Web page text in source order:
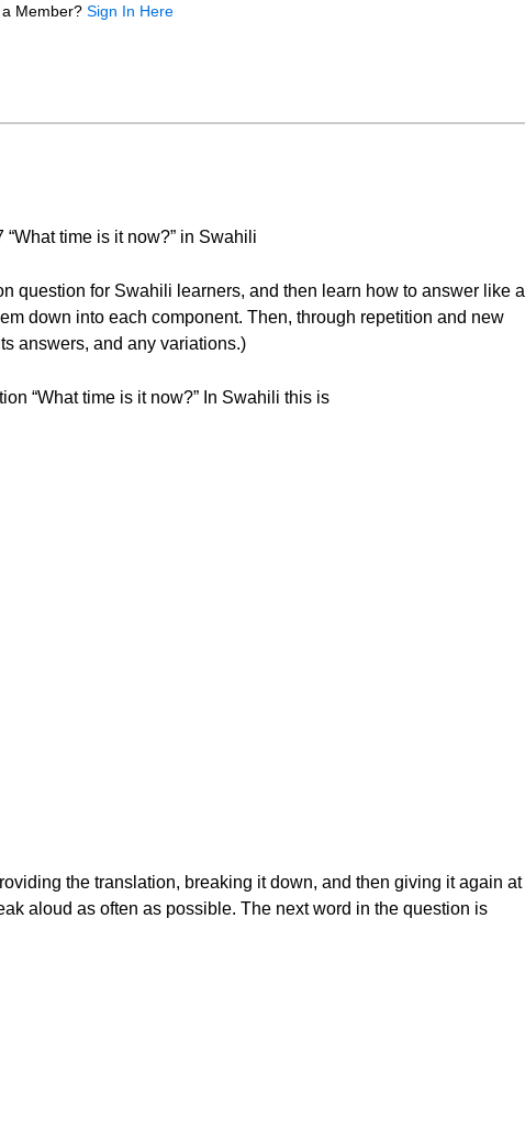
Member? Sign In Here
time is it now?” in Swahili
question for Swahili learners, and then learn how to answer like a
down into each component. Then, through repetition and new
answers, and any variations.)
“What time is it now?” In Swahili this is
the translation, breaking it down, and then giving it again at
aloud as often as possible. The next word in the question is